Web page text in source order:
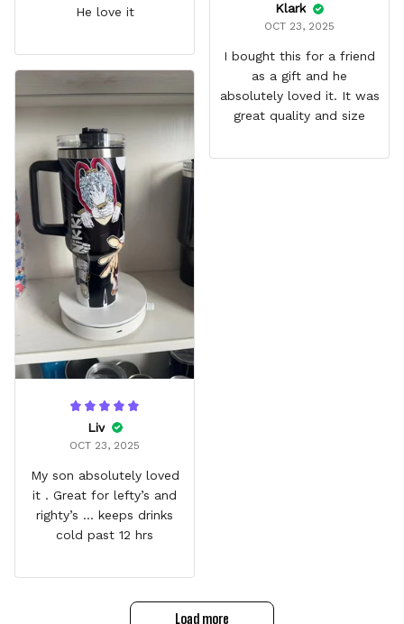
He love it Klark
OCT 23, 2025
I bought this for a friend
as a gift and he
absolutely loved it. It was
great quality and size
Liv
OCT 23, 2025
My son absolutely loved
it . Great for lefty’s and
righty’s … keeps drinks
cold past 12 hrs
Load more